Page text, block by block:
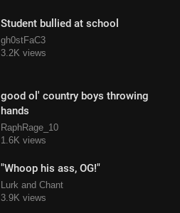
Student bullied at school
gh0stFaC3
3.2K views
good ol' country boys throwing
hands
RaphRage_10
1.6K views
"Whoop his ass, OG!"
Lurk and Chant
3.9K views